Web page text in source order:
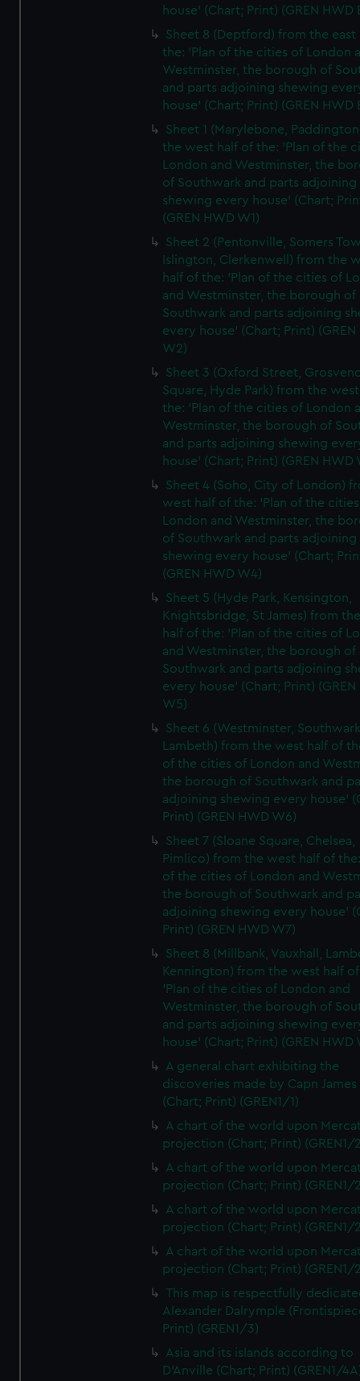
house' (Chart; Print) (GREN HWD
Sheet 8 (Deptford) from the east
the: 'Plan of the cities of London
Westminster, the borough of
and parts adjoining shewing
house' (Chart; Print) (GREN HWD
Sheet 1 (Marylebone,
the west half of the: 'Plan of the
London and Westminster, the
of Southwark and parts adjoining
shewing every house' (Chart;
(GREN HWD W1)
Sheet 2 (Pentonville, Somers
Islington, Clerkenwell) from the
half of the: 'Plan of the cities of
and Westminster, the borough of
Southwark and parts adjoining
every house' (Chart; Print) (GREN
W2)
Sheet 3 (Oxford Street,
Square, Hyde Park) from the
the: 'Plan of the cities of London
Westminster, the borough of
and parts adjoining shewing
house' (Chart; Print) (GREN HWD
Sheet 4 (Soho, City of London)
west half of the: 'Plan of the
London and Westminster, the
of Southwark and parts adjoining
shewing every house' (Chart;
(GREN HWD W4)
Sheet 5 (Hyde Park, Kensington,
Knightsbridge, St James) from
half of the: 'Plan of the cities of
and Westminster, the borough of
Southwark and parts adjoining
every house' (Chart; Print) (GREN
W5)
Sheet 6 (Westminster,
Lambeth) from the west half of
of the cities of London and
the borough of Southwark and
adjoining shewing every house'
Print) (GREN HWD W6)
Sheet 7 (Sloane Square, Chelsea,
Pimlico) from the west half of
of the cities of London and
the borough of Southwark and
adjoining shewing every house'
Print) (GREN HWD W7)
Sheet 8 (Millbank, Vauxhall,
Kennington) from the west half
'Plan of the cities of London and
Westminster, the borough of
and parts adjoining shewing
house' (Chart; Print) (GREN HWD
A general chart exhibiting the
discoveries made by Capn
(Chart; Print) (GREN1/1)
A chart of the world upon
projection (Chart; Print) (GREN1/
A chart of the world upon
projection (Chart; Print) (GREN1/
A chart of the world upon
projection (Chart; Print) (GREN1/
A chart of the world upon
projection (Chart; Print) (GREN1/
This map is respectfully
Alexander Dalrymple
Print) (GREN1/3)
Asia and its islands according to
D'Anville (Chart; Print) (GREN1/